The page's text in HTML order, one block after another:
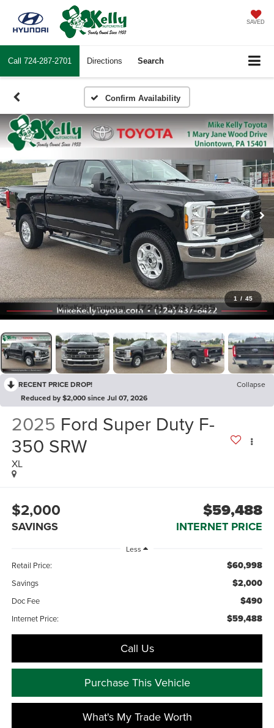
SAVED
Call 724-287-2701 Directions Search
Confirm Availability
1 / 45
RECENT PRICE DROP!
Collapse
Reduced by $2,000 since Jul 07, 2026
2025 Ford Super Duty F-
350 SRW
XL
$2,000
SAVINGS
$59,488
INTERNET PRICE
Less
Retail Price: $60,998
Savings $2,000
Doc Fee $490
Internet Price: $59,488
Call Us
Purchase This Vehicle
What's My Trade Worth